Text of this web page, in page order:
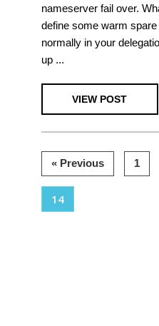
nameserver fail over.
define some warm
normally in your
up ...
VIEW POST
« Previous Page
1
Page
14